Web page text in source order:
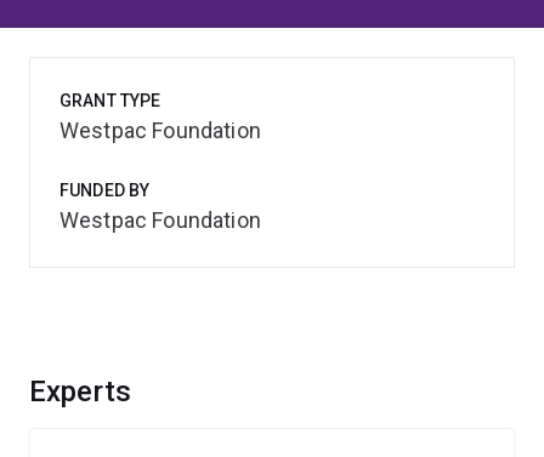
Experts
GRANT TYPE
Westpac Foundation
FUNDED BY
Westpac Foundation